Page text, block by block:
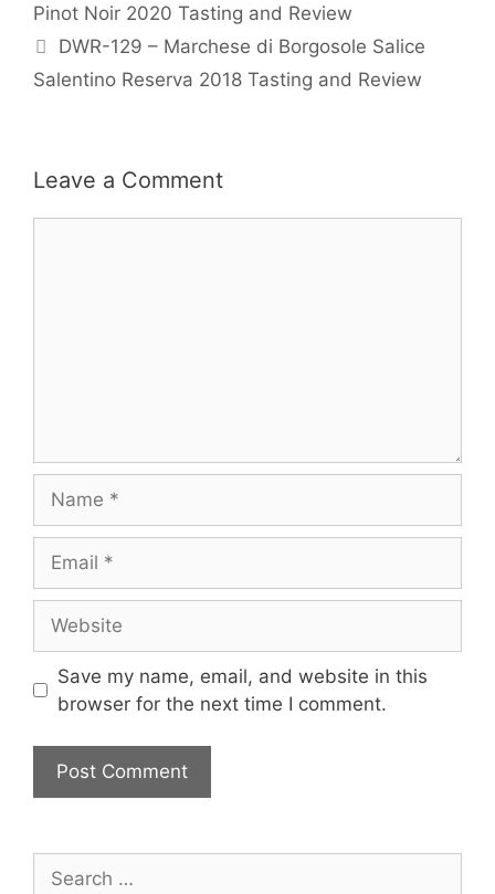
Pinot Noir 2020 Tasting and Review
DWR-129 – Marchese di Borgosole Salice
Salentino Reserva 2018 Tasting and Review
Leave a Comment
Save my name, email, and website in this
browser for the next time I comment.
Search